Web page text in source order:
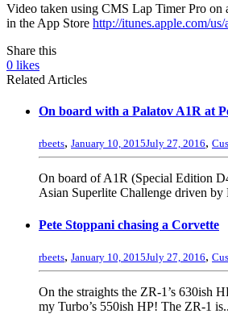
Video taken using CMS Lap Timer Pro on
in the App Store http://itunes.apple.com/
Share this
0 likes
Related Articles
On board with a Palatov A1R at
rbeets, January 10, 2015July 27, 2016,
On board of A1R (Special Edition
Asian Superlite Challenge driven by
Pete Stoppani chasing a Corvette
rbeets, January 10, 2015July 27, 2016,
On the straights the ZR-1’s 630ish
my Turbo’s 550ish HP! The ZR-1